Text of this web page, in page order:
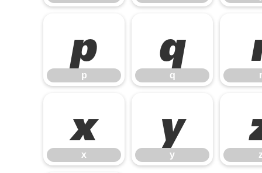
p
p
q
q r
x
x
y
y z